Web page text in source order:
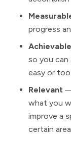
progress
so you can
easy or
Relevant
what you
improve a
certain